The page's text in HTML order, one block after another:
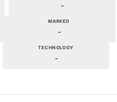
-
MARKED
-
TECHNOLOGY
-